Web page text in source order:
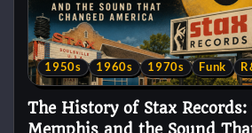
1950s 1960s 1970s Funk
The History of Stax Records:
Memphis and the Sound